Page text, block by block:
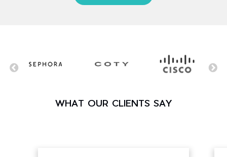
WHAT OUR CLIENTS SAY